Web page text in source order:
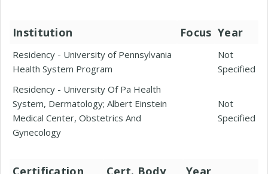
Institution Focus Year
Residency - University of Pennsylvania
Health System Program
Not
Specified
Residency - University Of Pa Health
System, Dermatology; Albert Einstein
Medical Center, Obstetrics And
Gynecology
Not
Specified
Certification Cert. Body Year